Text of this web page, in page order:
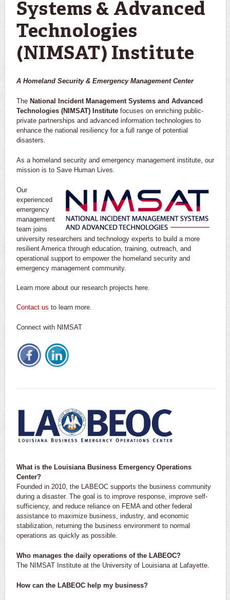
Systems & Advanced
Technologies
(NIMSAT) Institute
A Homeland Security & Emergency Management Center
The National Incident Management Systems and Advanced
Technologies (NIMSAT) Institute focuses on enriching public-
private partnerships and advanced information technologies to
enhance the national resiliency for a full range of potential
disasters.
As a homeland security and emergency management institute, our
mission is to Save Human Lives.
Our
experienced
emergency
management
team joins
university researchers and technology experts to build a more
resilient America through education, training, outreach, and
operational support to empower the homeland security and
emergency management community.
Learn more about our research projects here.
Contact us to learn more.
Connect with NIMSAT
What is the Louisiana Business Emergency Operations
Center?
Founded in 2010, the LABEOC supports the business community
during a disaster. The goal is to improve response, improve self-
sufficiency, and reduce reliance on FEMA and other federal
assistance to maximize business, industry, and economic
stabilization, returning the business environment to normal
operations as quickly as possible.
Who manages the daily operations of the LABEOC?
The NIMSAT Institute at the University of Louisiana at Lafayette.
How can the LABEOC help my business?